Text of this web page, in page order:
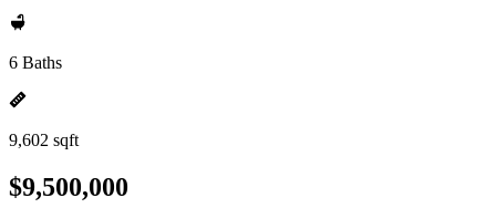
6 Baths
9,602 sqft
$9,500,000